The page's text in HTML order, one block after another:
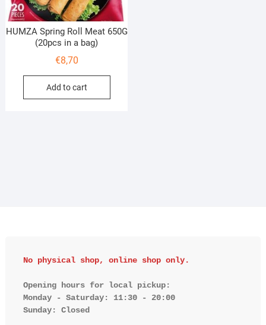
HUMZA Spring Roll Meat 650G
(20pcs in a bag)
€8,70
Add to cart
No physical shop, online shop only.
Opening hours for local pickup:
Monday - Saturday: 11:30 - 20:00
Sunday: Closed